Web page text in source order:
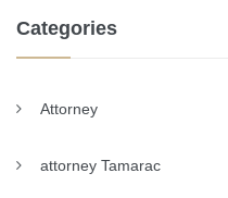
Categories
Attorney
attorney Tamarac